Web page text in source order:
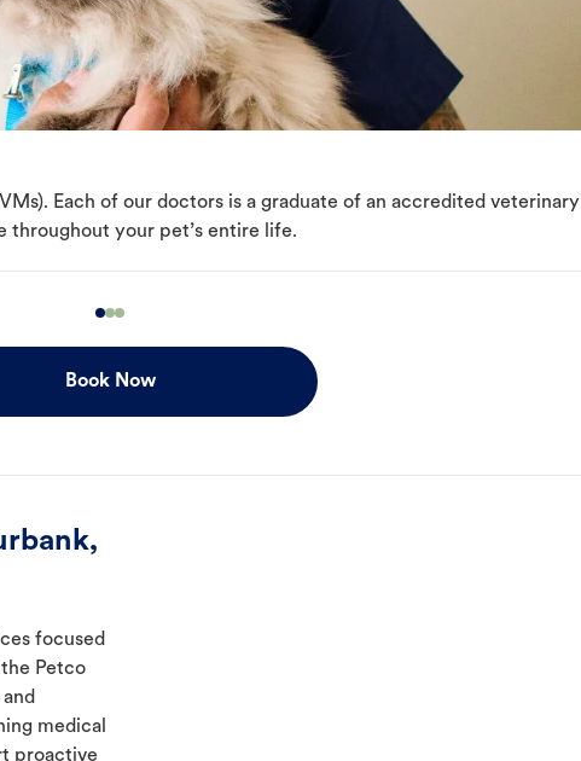
Each of our doctors is a graduate of an accredited veterinary
throughout your pet’s entire life.
Book Now
focused
Petco
medical
proactive